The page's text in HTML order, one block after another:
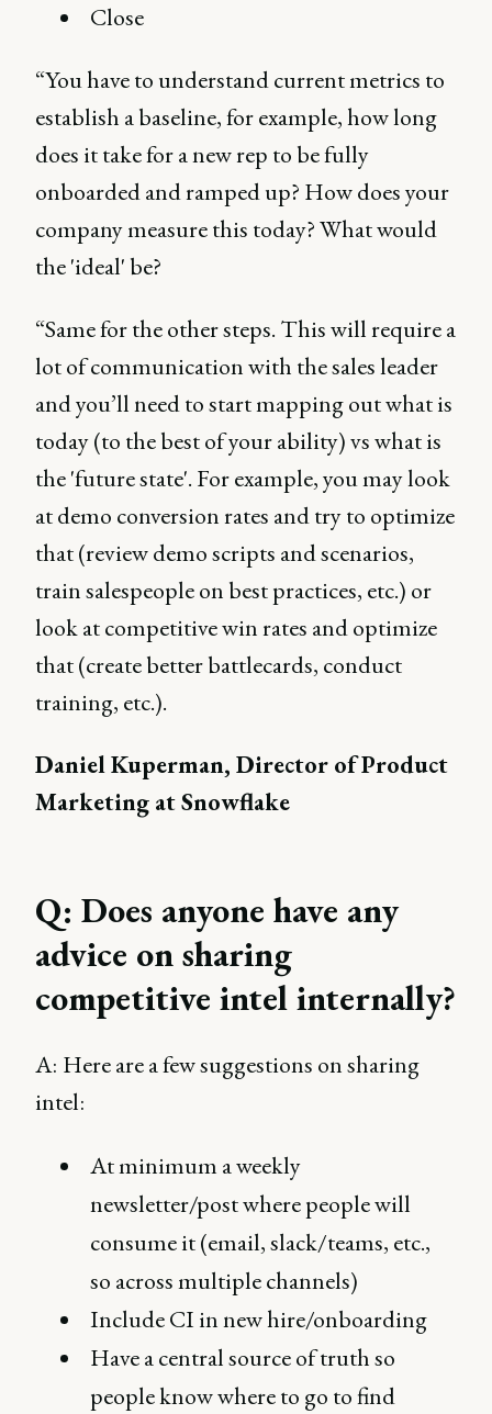
Close
“You have to understand current metrics to
establish a baseline, for example, how long
does it take for a new rep to be fully
onboarded and ramped up? How does your
company measure this today? What would
the 'ideal' be?
“Same for the other steps. This will require a
lot of communication with the sales leader
and you’ll need to start mapping out what is
today (to the best of your ability) vs what is
the 'future state'. For example, you may look
at demo conversion rates and try to optimize
that (review demo scripts and scenarios,
train salespeople on best practices, etc.) or
look at competitive win rates and optimize
that (create better battlecards, conduct
training, etc.).
Daniel Kuperman, Director of Product
Marketing at Snowflake
Q: Does anyone have any
advice on sharing
competitive intel internally?
A: Here are a few suggestions on sharing
intel:
At minimum a weekly
newsletter/post where people will
consume it (email, slack/teams, etc.,
so across multiple channels)
Include CI in new hire/onboarding
Have a central source of truth so
people know where to go to find